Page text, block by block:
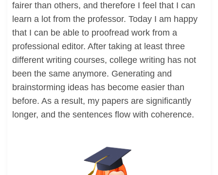
fairer than others, and therefore I feel that I can
learn a lot from the professor. Today I am happy
that I can be able to proofread work from a
professional editor. After taking at least three
different writing courses, college writing has not
been the same anymore. Generating and
brainstorming ideas has become easier than
before. As a result, my papers are significantly
longer, and the sentences flow with coherence.